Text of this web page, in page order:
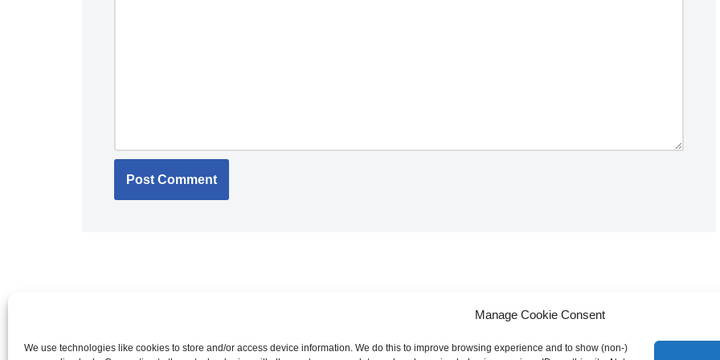
Manage Cookie Consent
We use technologies like cookies to store and/or access device information. We do this to improve browsing experience and to show (non-)